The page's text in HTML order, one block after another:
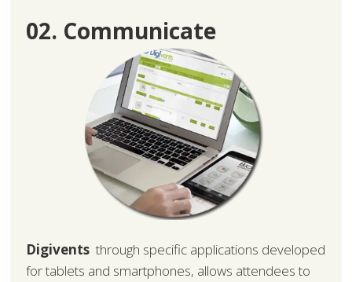
02. Communicate
Digivents through specific applications developed
for tablets and smartphones, allows attendees to